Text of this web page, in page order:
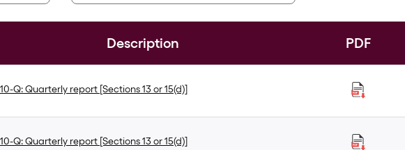
Description PDF
Q: Quarterly report [Sections 13 or 15(d)]
Q: Quarterly report [Sections 13 or 15(d)]